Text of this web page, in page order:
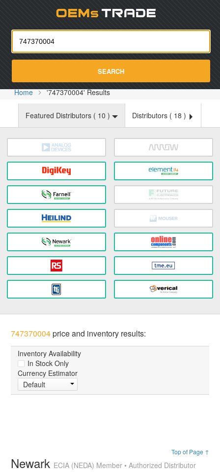
SEARCH
Home '747370004' Results
Featured Distributors ( 10 ) Distributors ( 18 )
747370004price and inventory results:
Inventory Availability
In Stock Only
Currency Estimator
Default
Top of Page ↑
Newark ECIA (NEDA) Member • Authorized Distributor